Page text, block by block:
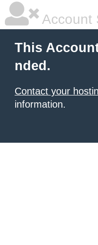
Account
This
nded.
Contact your
information.